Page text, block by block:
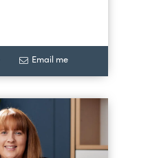
Email me